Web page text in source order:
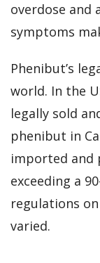
overdose and
symptoms
Phenibut’s
world. In the
legally sold
phenibut in
imported and
exceeding a
regulations
varied.